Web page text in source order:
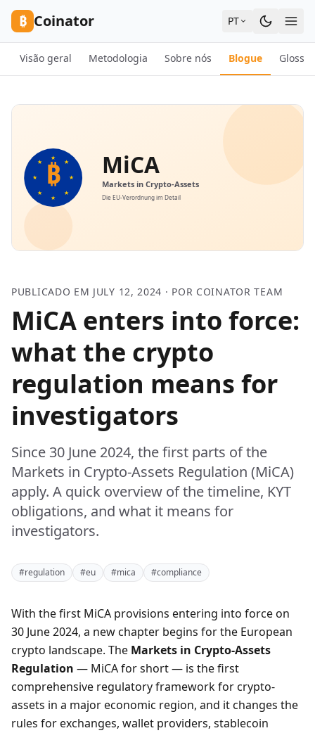
Skip to content
₿ Coinator PT
Visão geral Metodologia Sobre nós Blogue
PUBLICADO EM JULY 12, 2024 · POR COINATOR TEAM
MiCA enters into force:
what the crypto
regulation means for
investigators
Since 30 June 2024, the first parts of the
Markets in Crypto-Assets Regulation (MiCA)
apply. A quick overview of the timeline, KYT
obligations, and what it means for
investigators.
#regulation #eu #mica #compliance
With the first MiCA provisions entering into force on
30 June 2024, a new chapter begins for the European
crypto landscape. The Markets in Crypto-Assets
Regulation — MiCA for short — is the first
comprehensive regulatory framework for crypto-
assets in a major economic region, and it changes the
rules for exchanges, wallet providers, stablecoin